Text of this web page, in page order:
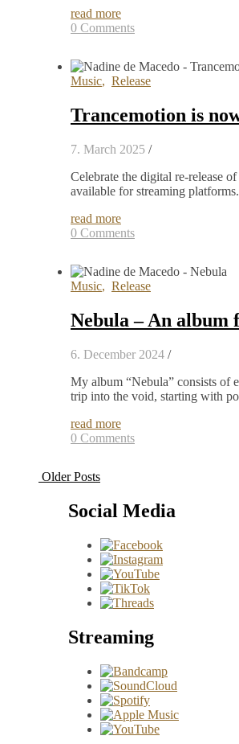
read more
0 Comments
Music, Release
Trancemotion is
7. March 2025 /
Celebrate the digital re-release
available for streaming
read more
0 Comments
Music, Release
Nebula – An album
6. December 2024 /
My album “Nebula” consists of
trip into the void, starting with
read more
0 Comments
Older Posts
Social Media
Streaming